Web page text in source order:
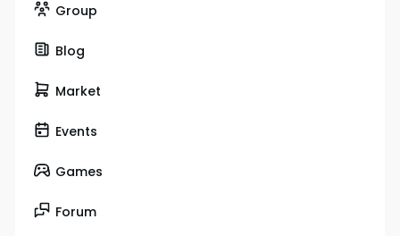
Group
Blog
Market
Events
Games
Forum